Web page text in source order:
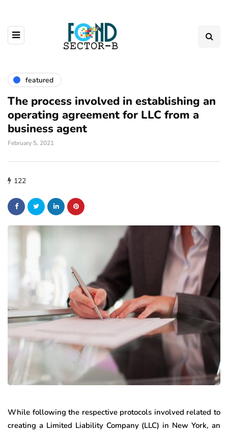
featured
The process involved in establishing an
operating agreement for LLC from a
business agent
February 5, 2021
122
While following the respective protocols involved related to
creating a Limited Liability Company (LLC) in New York, an